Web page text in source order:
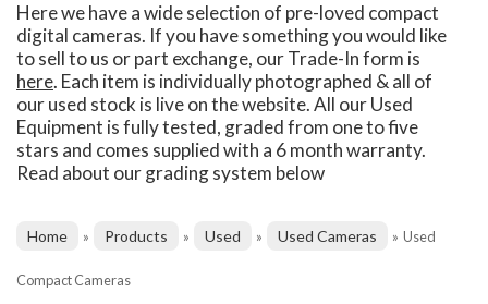
Here we have a wide selection of pre-loved compact
digital cameras. If you have something you would like
to sell to us or part exchange, our Trade-In form is
here. Each item is individually photographed & all of
our used stock is live on the website. All our Used
Equipment is fully tested, graded from one to five
stars and comes supplied with a 6 month warranty.
Read about our grading system below
Home » Products » Used » Used Cameras » Used
Compact Cameras